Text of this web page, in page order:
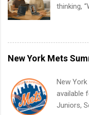
thinking,
news:
when
find legit
New York Mets
New
available
Juniors,